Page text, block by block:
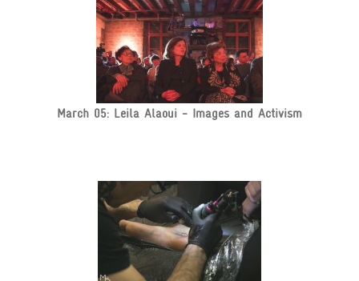
March 05: Leila Alaoui - Images and Activism